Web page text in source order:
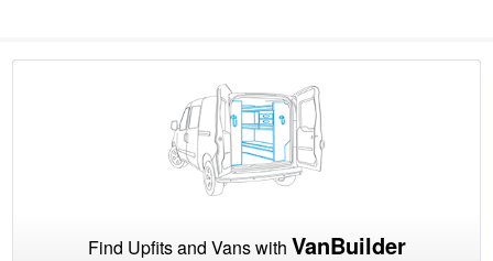
Find Upfits and Vans with VanBuilder